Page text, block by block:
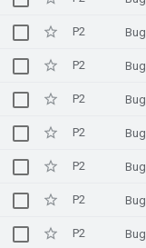
P2 Bug
P2 Bug
P2 Bug
P2 Bug
P2 Bug
P2 Bug
P2 Bug